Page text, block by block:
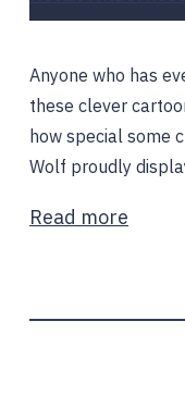
Anyone who has
these clever
how special some
Wolf proudly
Read more